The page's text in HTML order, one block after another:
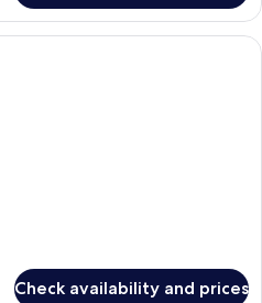
A modern hotel room with a large
Check availability and prices